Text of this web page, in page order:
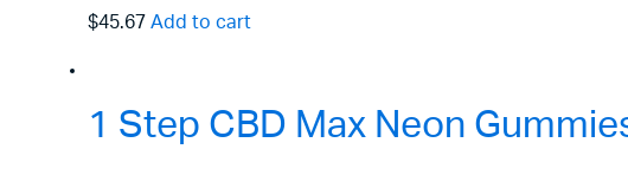
$45.67 Add to cart
1 Step CBD Max Neon